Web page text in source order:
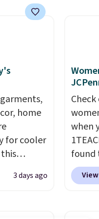
at
miss
14L
from
new"
$96-
see if
items
store
home
for cooler
3 days ago
when
found
Mid-
from
are